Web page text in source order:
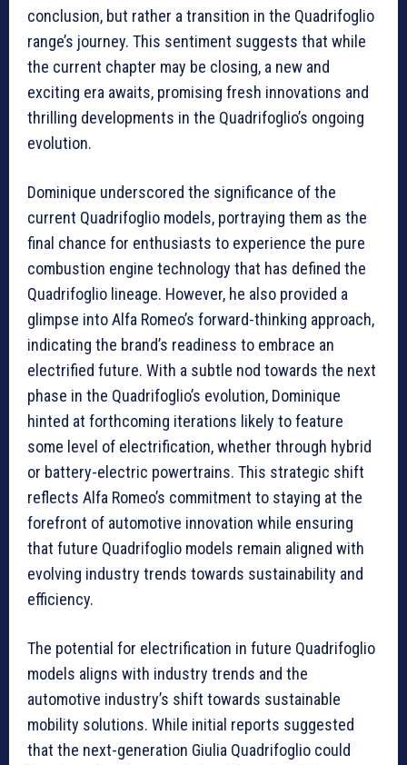
conclusion, but rather a transition in the Quadrifoglio
range’s journey. This sentiment suggests that while
the current chapter may be closing, a new and
exciting era awaits, promising fresh innovations and
thrilling developments in the Quadrifoglio’s ongoing
evolution.
Dominique underscored the significance of the
current Quadrifoglio models, portraying them as the
final chance for enthusiasts to experience the pure
combustion engine technology that has defined the
Quadrifoglio lineage. However, he also provided a
glimpse into Alfa Romeo’s forward-thinking approach,
indicating the brand’s readiness to embrace an
electrified future. With a subtle nod towards the next
phase in the Quadrifoglio’s evolution, Dominique
hinted at forthcoming iterations likely to feature
some level of electrification, whether through hybrid
or battery-electric powertrains. This strategic shift
reflects Alfa Romeo’s commitment to staying at the
forefront of automotive innovation while ensuring
that future Quadrifoglio models remain aligned with
evolving industry trends towards sustainability and
efficiency.
The potential for electrification in future Quadrifoglio
models aligns with industry trends and the
automotive industry’s shift towards sustainable
mobility solutions. While initial reports suggested
that the next-generation Giulia Quadrifoglio could